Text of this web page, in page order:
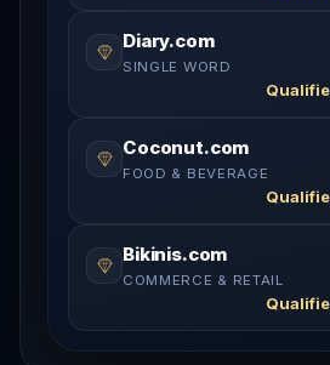
Diary.com
SINGLE WORD
Coconut.com
FOOD & BEVERAGE
Bikinis.com
COMMERCE & RETAIL